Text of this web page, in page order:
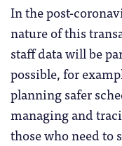
In the post-
nature of this
staff data will be
possible, for
planning safer
managing and
those who need to